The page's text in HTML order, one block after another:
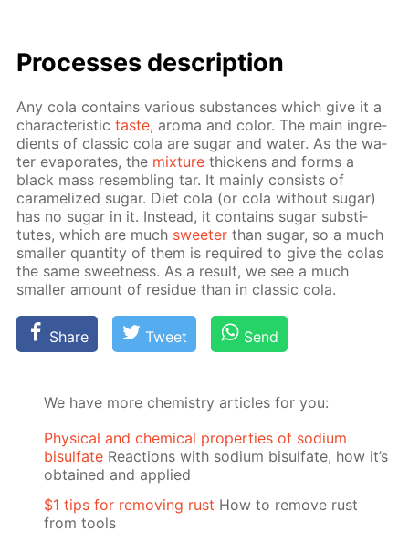
Pro­cess­es de­scrip­tion
Any cola con­tains var­i­ous sub­stances which give it a
char­ac­ter­is­tictaste, aro­ma and col­or. The main in­gre­
di­ents of clas­sic cola are sug­ar and wa­ter. As the wa­
ter evap­o­rates, the mix­ture thick­ens and forms a
black mass re­sem­bling tar. It main­ly con­sists of
caramelized sug­ar. Diet cola (or cola with­out sug­ar)
has no sug­ar in it. In­stead, it con­tains sug­ar sub­sti­
tutes, which are much sweet­er than sug­ar, so a much
small­er quan­ti­ty of them is re­quired to give the co­las
the same sweet­ness. As a re­sult, we see a much
small­er amount of residue than in clas­sic cola.
Share Tweet Send
We have more chemistry articles for you:
Physical and chemical properties of sodium
bisulfate Reactions with sodium bisulfate, how it’s
obtained and applied
$1 tips for removing rust How to remove rust
from tools